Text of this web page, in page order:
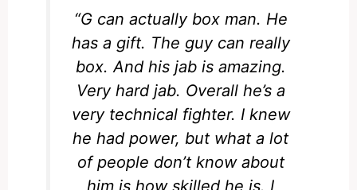
“G can actually box man. He
has a gift. The guy can really
box. And his jab is amazing.
Very hard jab. Overall he’s a
very technical fighter. I knew
he had power, but what a lot
of people don’t know about